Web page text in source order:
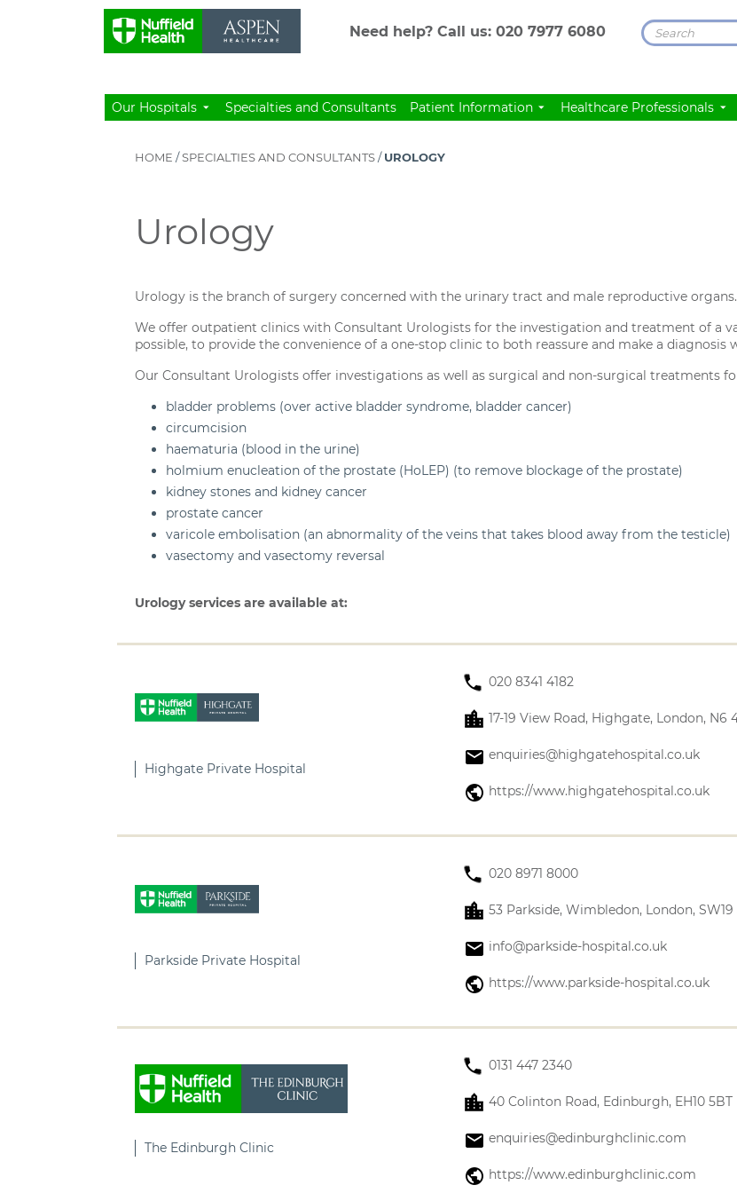
Need help? Call us: 020 7977 6080
Our Hospitals Specialties and Consultants Patient Information Healthcare Professionals
HOME /SPECIALTIES AND CONSULTANTS/UROLOGY
Urology
Urology is the branch of surgery concerned with the urinary tract and male reproductive organs.
We offer outpatient clinics with Consultant Urologists for the investigation and treatment of a
possible, to provide the convenience of a one-stop clinic to both reassure and make a diagnosis
Our Consultant Urologists offer investigations as well as surgical and non-surgical treatments
bladder problems (over active bladder syndrome, bladder cancer)
circumcision
haematuria (blood in the urine)
holmium enucleation of the prostate (HoLEP) (to remove blockage of the prostate)
kidney stones and kidney cancer
prostate cancer
varicole embolisation (an abnormality of the veins that takes blood away from the testicle)
vasectomy and vasectomy reversal
Urology services are available at:
Highgate Private Hospital
020 8341 4182
17-19 View Road, Highgate, London, N6
enquiries@highgatehospital.co.uk
https://www.highgatehospital.co.uk
Parkside Private Hospital
020 8971 8000
53 Parkside, Wimbledon, London, SW19
info@parkside-hospital.co.uk
https://www.parkside-hospital.co.uk
The Edinburgh Clinic
0131 447 2340
40 Colinton Road, Edinburgh, EH10 5BT
enquiries@edinburghclinic.com
https://www.edinburghclinic.com